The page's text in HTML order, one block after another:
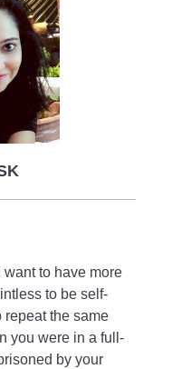
want to have more
to be self-
repeat the same
you were in a full-
by your